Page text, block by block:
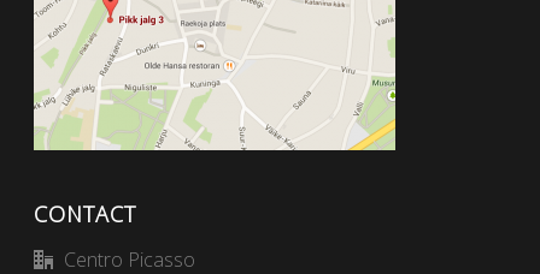
CONTACT
Centro Picasso